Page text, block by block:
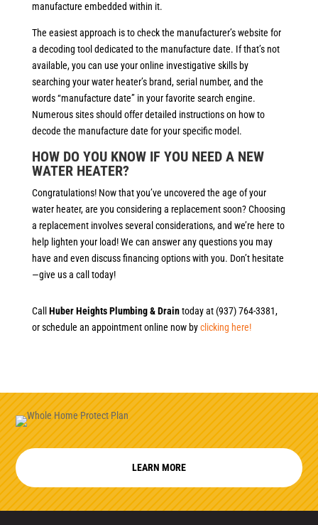
manufacture embedded within it.
The easiest approach is to check the manufacturer’s website for
a decoding tool dedicated to the manufacture date. If that’s not
available, you can use your online investigative skills by
searching your water heater’s brand, serial number, and the
words “manufacture date” in your favorite search engine.
Numerous sites should offer detailed instructions on how to
decode the manufacture date for your specific model.
HOW DO YOU KNOW IF YOU NEED A NEW
WATER HEATER?
Congratulations! Now that you’ve uncovered the age of your
water heater, are you considering a replacement soon? Choosing
a replacement involves several considerations, and we’re here to
help lighten your load! We can answer any questions you may
have and even discuss financing options with you. Don’t hesitate
—give us a call today!
Call Huber Heights Plumbing & Draintoday at (937) 764-3381,
or schedule an appointment online now byclicking here!
LEARN MORE